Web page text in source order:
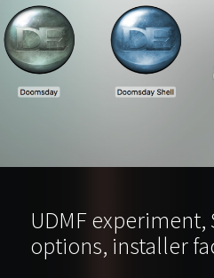
UDMF
options, installer